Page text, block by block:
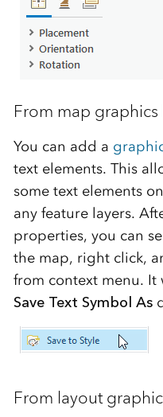
From map graphics
You can add a
text elements. This
some text elements
any feature layers.
properties, you can
the map, right click,
from context menu.
Save Text Symbol As
From layout